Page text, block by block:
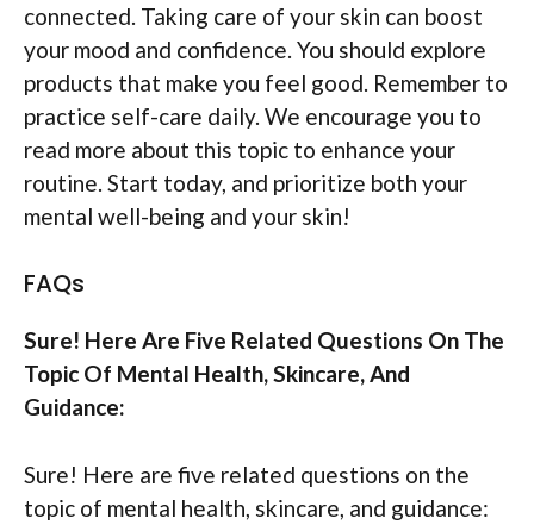
connected. Taking care of your skin can boost
your mood and confidence. You should explore
products that make you feel good. Remember to
practice self-care daily. We encourage you to
read more about this topic to enhance your
routine. Start today, and prioritize both your
mental well-being and your skin!
FAQs
Sure! Here Are Five Related Questions On The
Topic Of Mental Health, Skincare, And
Guidance:
Sure! Here are five related questions on the
topic of mental health, skincare, and guidance: